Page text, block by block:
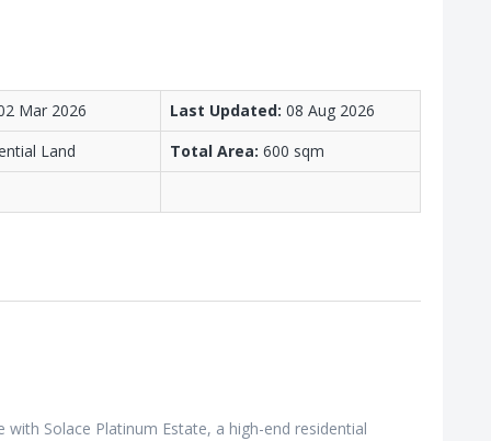
Mar 2026 Last Updated: 08 Aug 2026
Land
Total Area: 600 sqm
Solace Platinum Estate, a high-end residential